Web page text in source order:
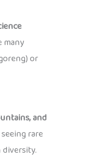
many
or
and
rare